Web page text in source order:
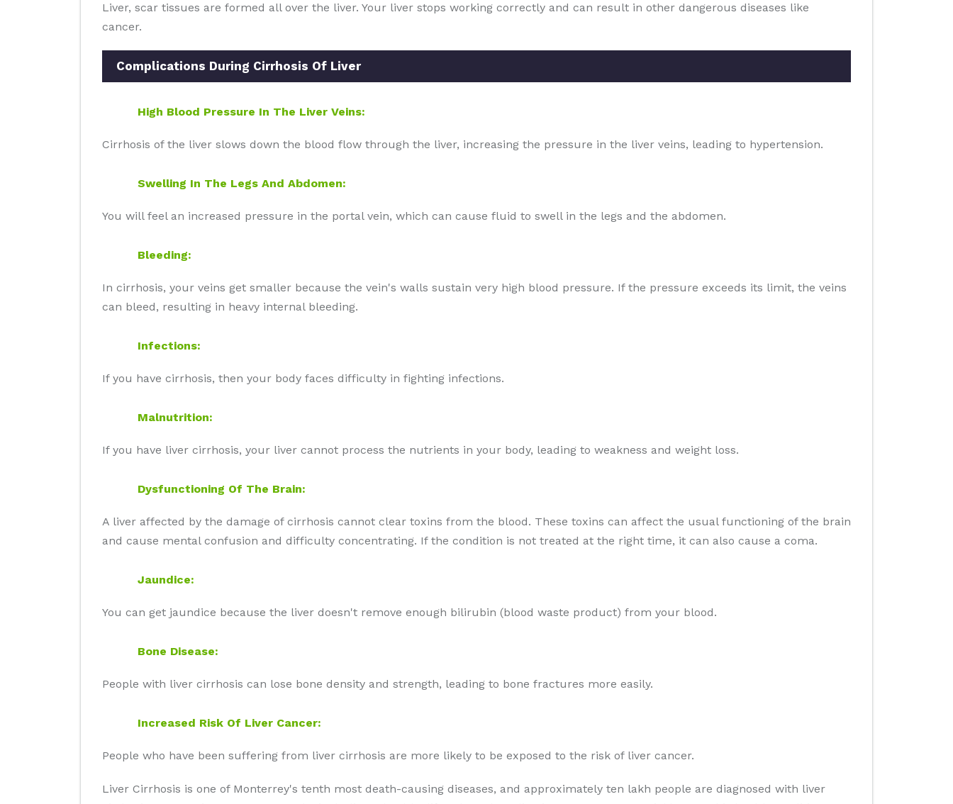
Liver, scar tissues are formed all over the liver. Your liver stops working correctly and can result in other dangerous diseases like
cancer.
Complications During Cirrhosis Of Liver
High Blood Pressure In The Liver Veins:
Cirrhosis of the liver slows down the blood flow through the liver, increasing the pressure in the liver veins, leading to hypertension.
Swelling In The Legs And Abdomen:
You will feel an increased pressure in the portal vein, which can cause fluid to swell in the legs and the abdomen.
Bleeding:
In cirrhosis, your veins get smaller because the vein's walls sustain very high blood pressure. If the pressure exceeds its limit, the veins
can bleed, resulting in heavy internal bleeding.
Infections:
If you have cirrhosis, then your body faces difficulty in fighting infections.
Malnutrition:
If you have liver cirrhosis, your liver cannot process the nutrients in your body, leading to weakness and weight loss.
Dysfunctioning Of The Brain:
A liver affected by the damage of cirrhosis cannot clear toxins from the blood. These toxins can affect the usual functioning of the brain
and cause mental confusion and difficulty concentrating. If the condition is not treated at the right time, it can also cause a coma.
Jaundice:
You can get jaundice because the liver doesn't remove enough bilirubin (blood waste product) from your blood.
Bone Disease:
People with liver cirrhosis can lose bone density and strength, leading to bone fractures more easily.
Increased Risk Of Liver Cancer:
People who have been suffering from liver cirrhosis are more likely to be exposed to the risk of liver cancer.
Liver Cirrhosis is one of Monterrey's tenth most death-causing diseases, and approximately ten lakh people are diagnosed with liver